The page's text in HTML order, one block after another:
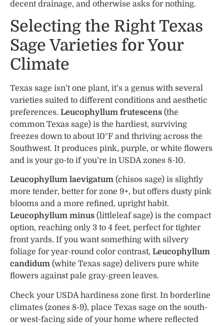
decent drainage, and otherwise asks for nothing.
Selecting the Right Texas
Sage Varieties for Your
Climate
Texas sage isn’t one plant, it’s a genus with several
varieties suited to different conditions and aesthetic
preferences. Leucophyllum frutescens (the
common Texas sage) is the hardiest, surviving
freezes down to about 10°F and thriving across the
Southwest. It produces pink, purple, or white flowers
and is your go-to if you’re in USDA zones 8-10.
Leucophyllum laevigatum (chisos sage) is slightly
more tender, better for zone 9+, but offers dusty pink
blooms and a more refined, upright habit.
Leucophyllum minus (littleleaf sage) is the compact
option, reaching only 3 to 4 feet, perfect for tighter
front yards. If you want something with silvery
foliage for year-round color contrast, Leucophyllum
candidum (white Texas sage) delivers pure white
flowers against pale gray-green leaves.
Check your USDA hardiness zone first. In borderline
climates (zones 8-9), place Texas sage on the south-
or west-facing side of your home where reflected